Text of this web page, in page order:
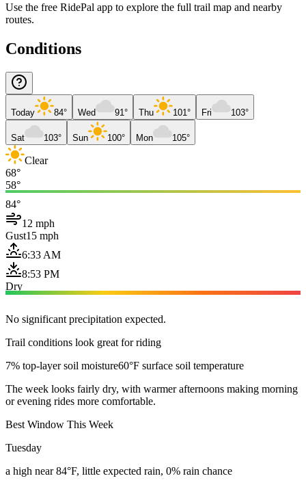
Use the free RidePal app to explore the full trail map and nearby
routes.
Conditions
Today 84° Wed 91° Thu 101° Fri 103°
Sat 103° Sun 100° Mon 105°
Clear
68°
58°
84°
12 mph
Gust15 mph
6:33 AM
8:53 PM
Dry
No significant precipitation expected.
Trail conditions look great for riding
7% top-layer soil moisture60°F surface soil temperature
The week looks fairly dry, with warmer afternoons making morning
or evening rides more comfortable.
Best Window This Week
Tuesday
a high near 84°F, little expected rain, 0% rain chance